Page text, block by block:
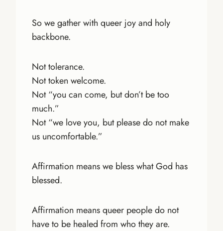
So we gather with queer joy and holy
backbone.
Not tolerance.
Not token welcome.
Not “you can come, but don’t be too
much.”
Not “we love you, but please do not make
us uncomfortable.”
Affirmation means we bless what God has
blessed.
Affirmation means queer people do not
have to be healed from who they are.